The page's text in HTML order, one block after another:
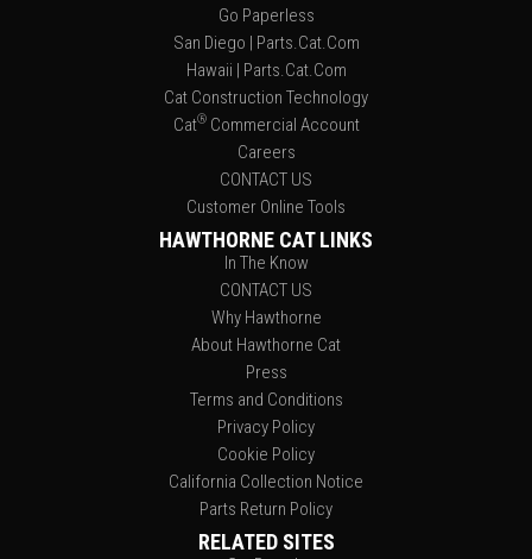
Go Paperless
San Diego | Parts.Cat.Com
Hawaii | Parts.Cat.Com
Cat Construction Technology
Cat®Commercial Account
Careers
CONTACT US
Customer Online Tools
HAWTHORNE CAT LINKS
In The Know
CONTACT US
Why Hawthorne
About Hawthorne Cat
Press
Terms and Conditions
Privacy Policy
Cookie Policy
California Collection Notice
Parts Return Policy
RELATED SITES